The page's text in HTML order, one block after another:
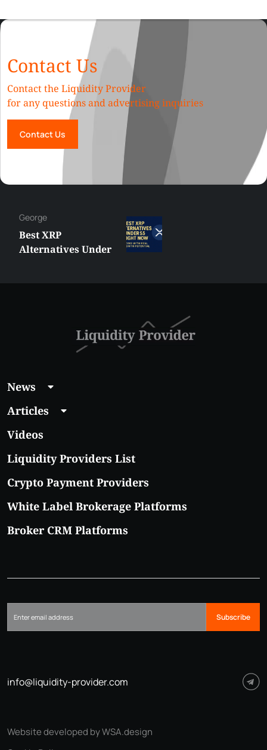
Contact Us
Contact the Liquidity Provider
for any questions and advertising inquiries
Contact Us
George
Best XRP
Alternatives Under
News
Articles
Videos
Liquidity Providers List
Crypto Payment Providers
White Label Brokerage Platforms
Broker CRM Platforms
Subscribe
info@liquidity-provider.com
Website developed by WSA.design